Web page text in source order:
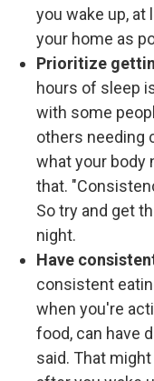
you wake up, at
your home as
Prioritize
hours of sleep
with some
others needing
what your body
that.
So try and get
night.
Have
consistent
when you're
food, can have
said. That